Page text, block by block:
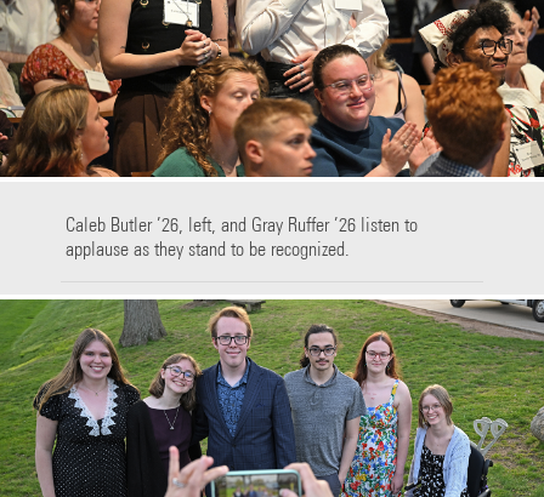
Caleb Butler ’26, left, and Gray Ruffer ’26 listen to
applause as they stand to be recognized.